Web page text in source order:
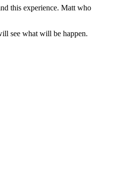
this experience. Matt who
see what will be happen.